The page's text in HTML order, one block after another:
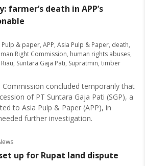
farmer’s death in APP’s
Pulp & paper, APP, Asia Pulp & Paper, death,
Right Commission, human rights abuses,
Riau, Suntara Gaja Pati, Supratmin, timber
Commission concluded temporarily that
of PT Suntara Gaja Pati (SGP), a
to Asia Pulp & Paper (APP), in
further investigation.
up for Rupat land dispute